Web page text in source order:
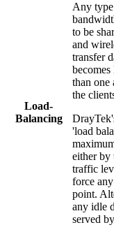
Load-
Balancing
Any
to be
and
transfer
than one
the
'load
either by
traffic
force
point.
any idle
served